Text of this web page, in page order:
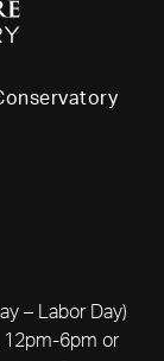
– Labor Day)
12pm-6pm or